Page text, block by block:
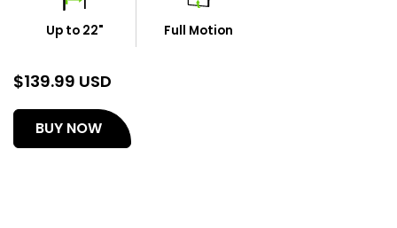
Up to 22" Full Motion
$139.99 USD
BUY NOW(opens
in